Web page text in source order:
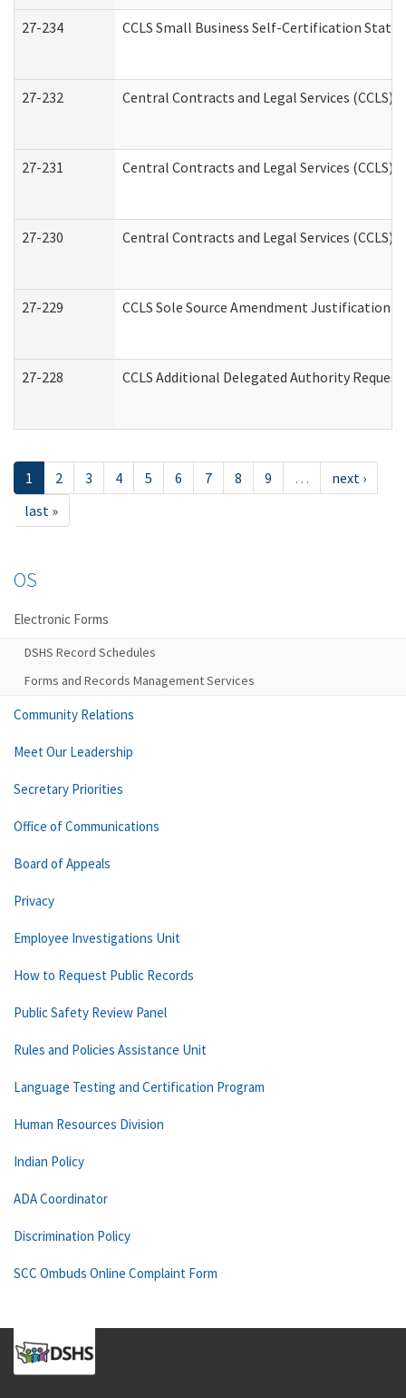
27-234 CCLS Small Business Self-Certification
27-232 Central Contracts and Legal Services
27-231 Central Contracts and Legal Services
27-230 Central Contracts and Legal Services
27-229 CCLS Sole Source Amendment Justification
27-228 CCLS Additional Delegated Authority Request
1 2 3 4 5 6 7 8 9 …
next ›
last »
OS
Electronic Forms
DSHS Record Schedules
Forms and Records Management Services
Community Relations
Meet Our Leadership
Secretary Priorities
Office of Communications
Board of Appeals
Privacy
Employee Investigations Unit
How to Request Public Records
Public Safety Review Panel
Rules and Policies Assistance Unit
Language Testing and Certification Program
Human Resources Division
Indian Policy
ADA Coordinator
Discrimination Policy
SCC Ombuds Online Complaint Form